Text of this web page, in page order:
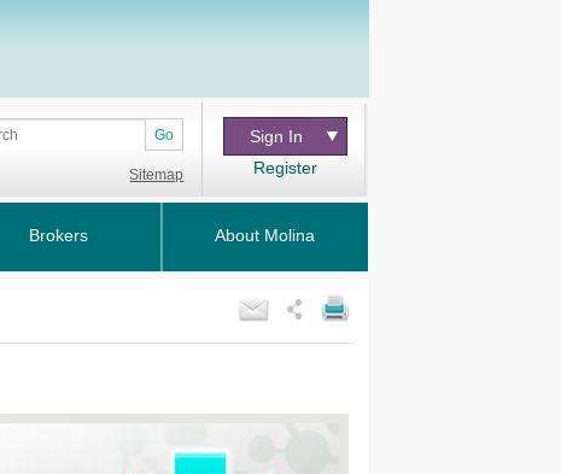
Go
Sitemap
Sign In
Register
Brokers About Molina